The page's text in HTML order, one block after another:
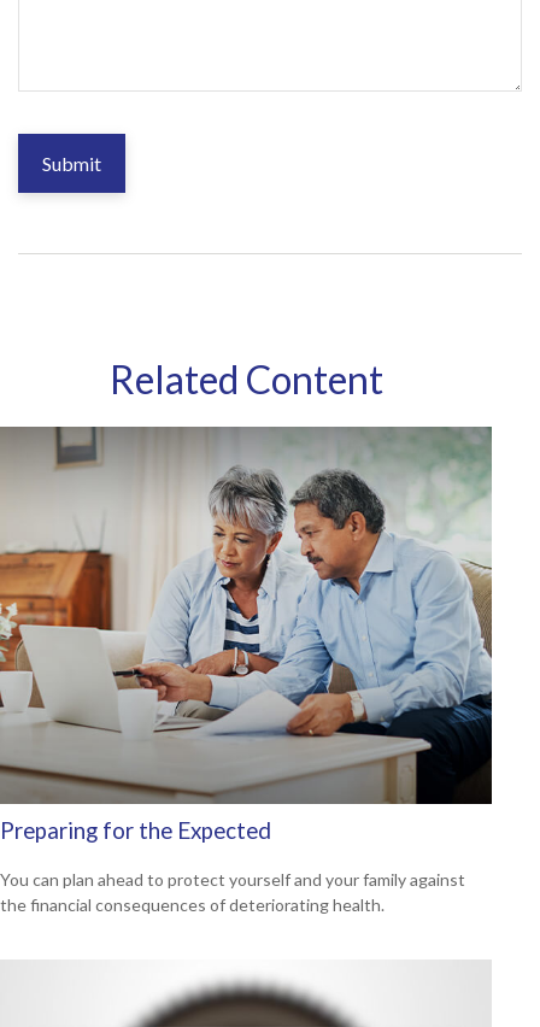
Related Content
Preparing for the Expected
You can plan ahead to protect yourself and your family against
the financial consequences of deteriorating health.